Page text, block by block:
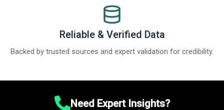
Reliable & Verified Data
Backed by trusted sources and expert validation for credibility.
Need Expert Insights?